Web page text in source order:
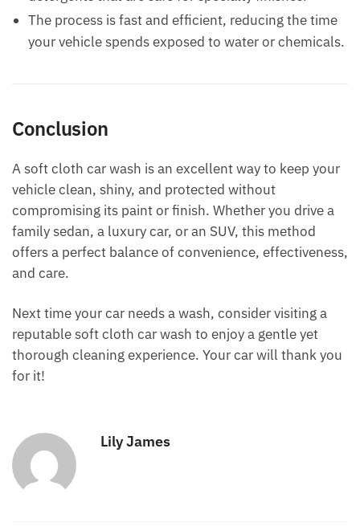
The process is fast and efficient, reducing the time
your vehicle spends exposed to water or chemicals.
Conclusion
A soft cloth car wash is an excellent way to keep your
vehicle clean, shiny, and protected without
compromising its paint or finish. Whether you drive a
family sedan, a luxury car, or an SUV, this method
offers a perfect balance of convenience, effectiveness,
and care.
Next time your car needs a wash, consider visiting a
reputable soft cloth car wash to enjoy a gentle yet
thorough cleaning experience. Your car will thank you
for it!
Lily James